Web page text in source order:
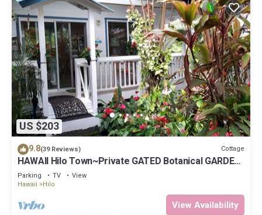
US $203
9.8(39 Reviews) Cottage
HAWAII Hilo Town~Private GATED Botanical GARDEN
COTTAGE w Koi Pond
Parking TV
View
Hawaii
Hilo
View Availability